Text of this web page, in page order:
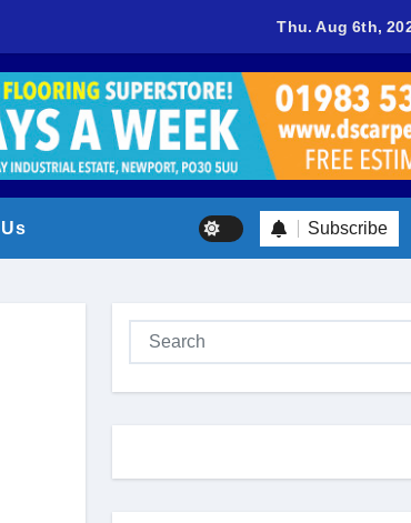
year-old Island footballer earns QPR Academy
Thu. Aug 6th,
Subscribe